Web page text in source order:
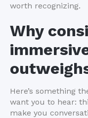
worth recognizing.
Why
Here’s something
want you to hear:
make you